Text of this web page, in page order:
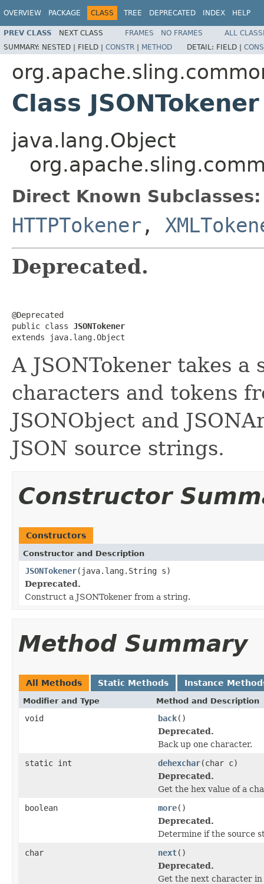
OVERVIEW PACKAGE CLASS TREE DEPRECATED INDEX HELP
PREV CLASS NEXT CLASS FRAMES NO FRAMES
ALL
SUMMARY: NESTED | FIELD | CONSTR | METHOD DETAIL: FIELD |
Class JSONTokener
java.lang.Object
Direct Known Subclasses:
HTTPTokener ,
Deprecated.
@Deprecated
public class JSONTokener
extends java.lang.Object
A JSONTokener takes
characters and tokens
JSONObject and
JSON source strings.
Constructor
Constructors
Constructor and Description
JSONTokener(java.lang.String s)
Deprecated.
Construct a JSONTokener from a string.
Method Summary
All Methods Static Methods Instance
Modifier and Type Method and Description
void back()
Deprecated.
Back up one character.
static int
dehexchar(char c)
Deprecated.
Get the hex value of a
boolean
more()
Deprecated.
Determine if the source
char
next()
Deprecated.
Get the next character